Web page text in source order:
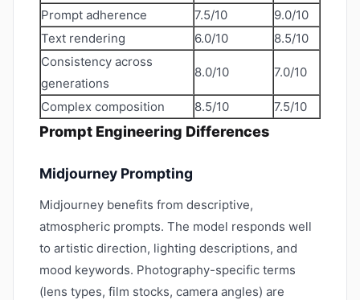
Prompt adherence
7.5/10
9.0/10
Text rendering
6.0/10
8.5/10
Consistency across
generations
8.0/10 7.0/10
Complex composition 8.5/10 7.5/10
Prompt Engineering Differences
Midjourney Prompting
Midjourney benefits from descriptive,
atmospheric prompts. The model responds well
to artistic direction, lighting descriptions, and
mood keywords. Photography-specific terms
(lens types, film stocks, camera angles) are